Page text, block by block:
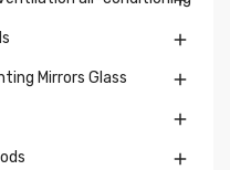

Mirrors Glass 

